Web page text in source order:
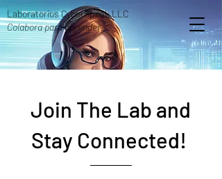
Laboratorios CyberSpeak LLC
Colabora para aprender.
Join The Lab and
Stay Connected!